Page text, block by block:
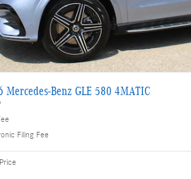
Mercedes-Benz GLE 580 4MATIC
Filing Fee